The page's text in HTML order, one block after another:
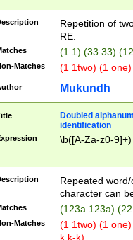
Repetition of
RE.
(1 1) (33 33)
Matches (1 1two) (1
Mukundh
Doubled
identification
\b([A-Za-z0-
Repeated
character can
(123a 123a)
Matches
(1 1two) (1
k k-k)